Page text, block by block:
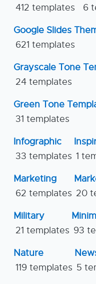
412 templates
6
Google Slides
621 templates
Grayscale Tone
24 templates
Green Tone
31 templates
Infographic
33 templates 1
Marketing
62 templates 20
Military
21 templates 93
Nature
119 templates 5